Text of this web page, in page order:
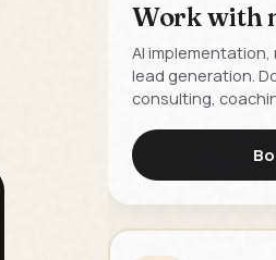
Work with
AI
lead generation.
consulting,